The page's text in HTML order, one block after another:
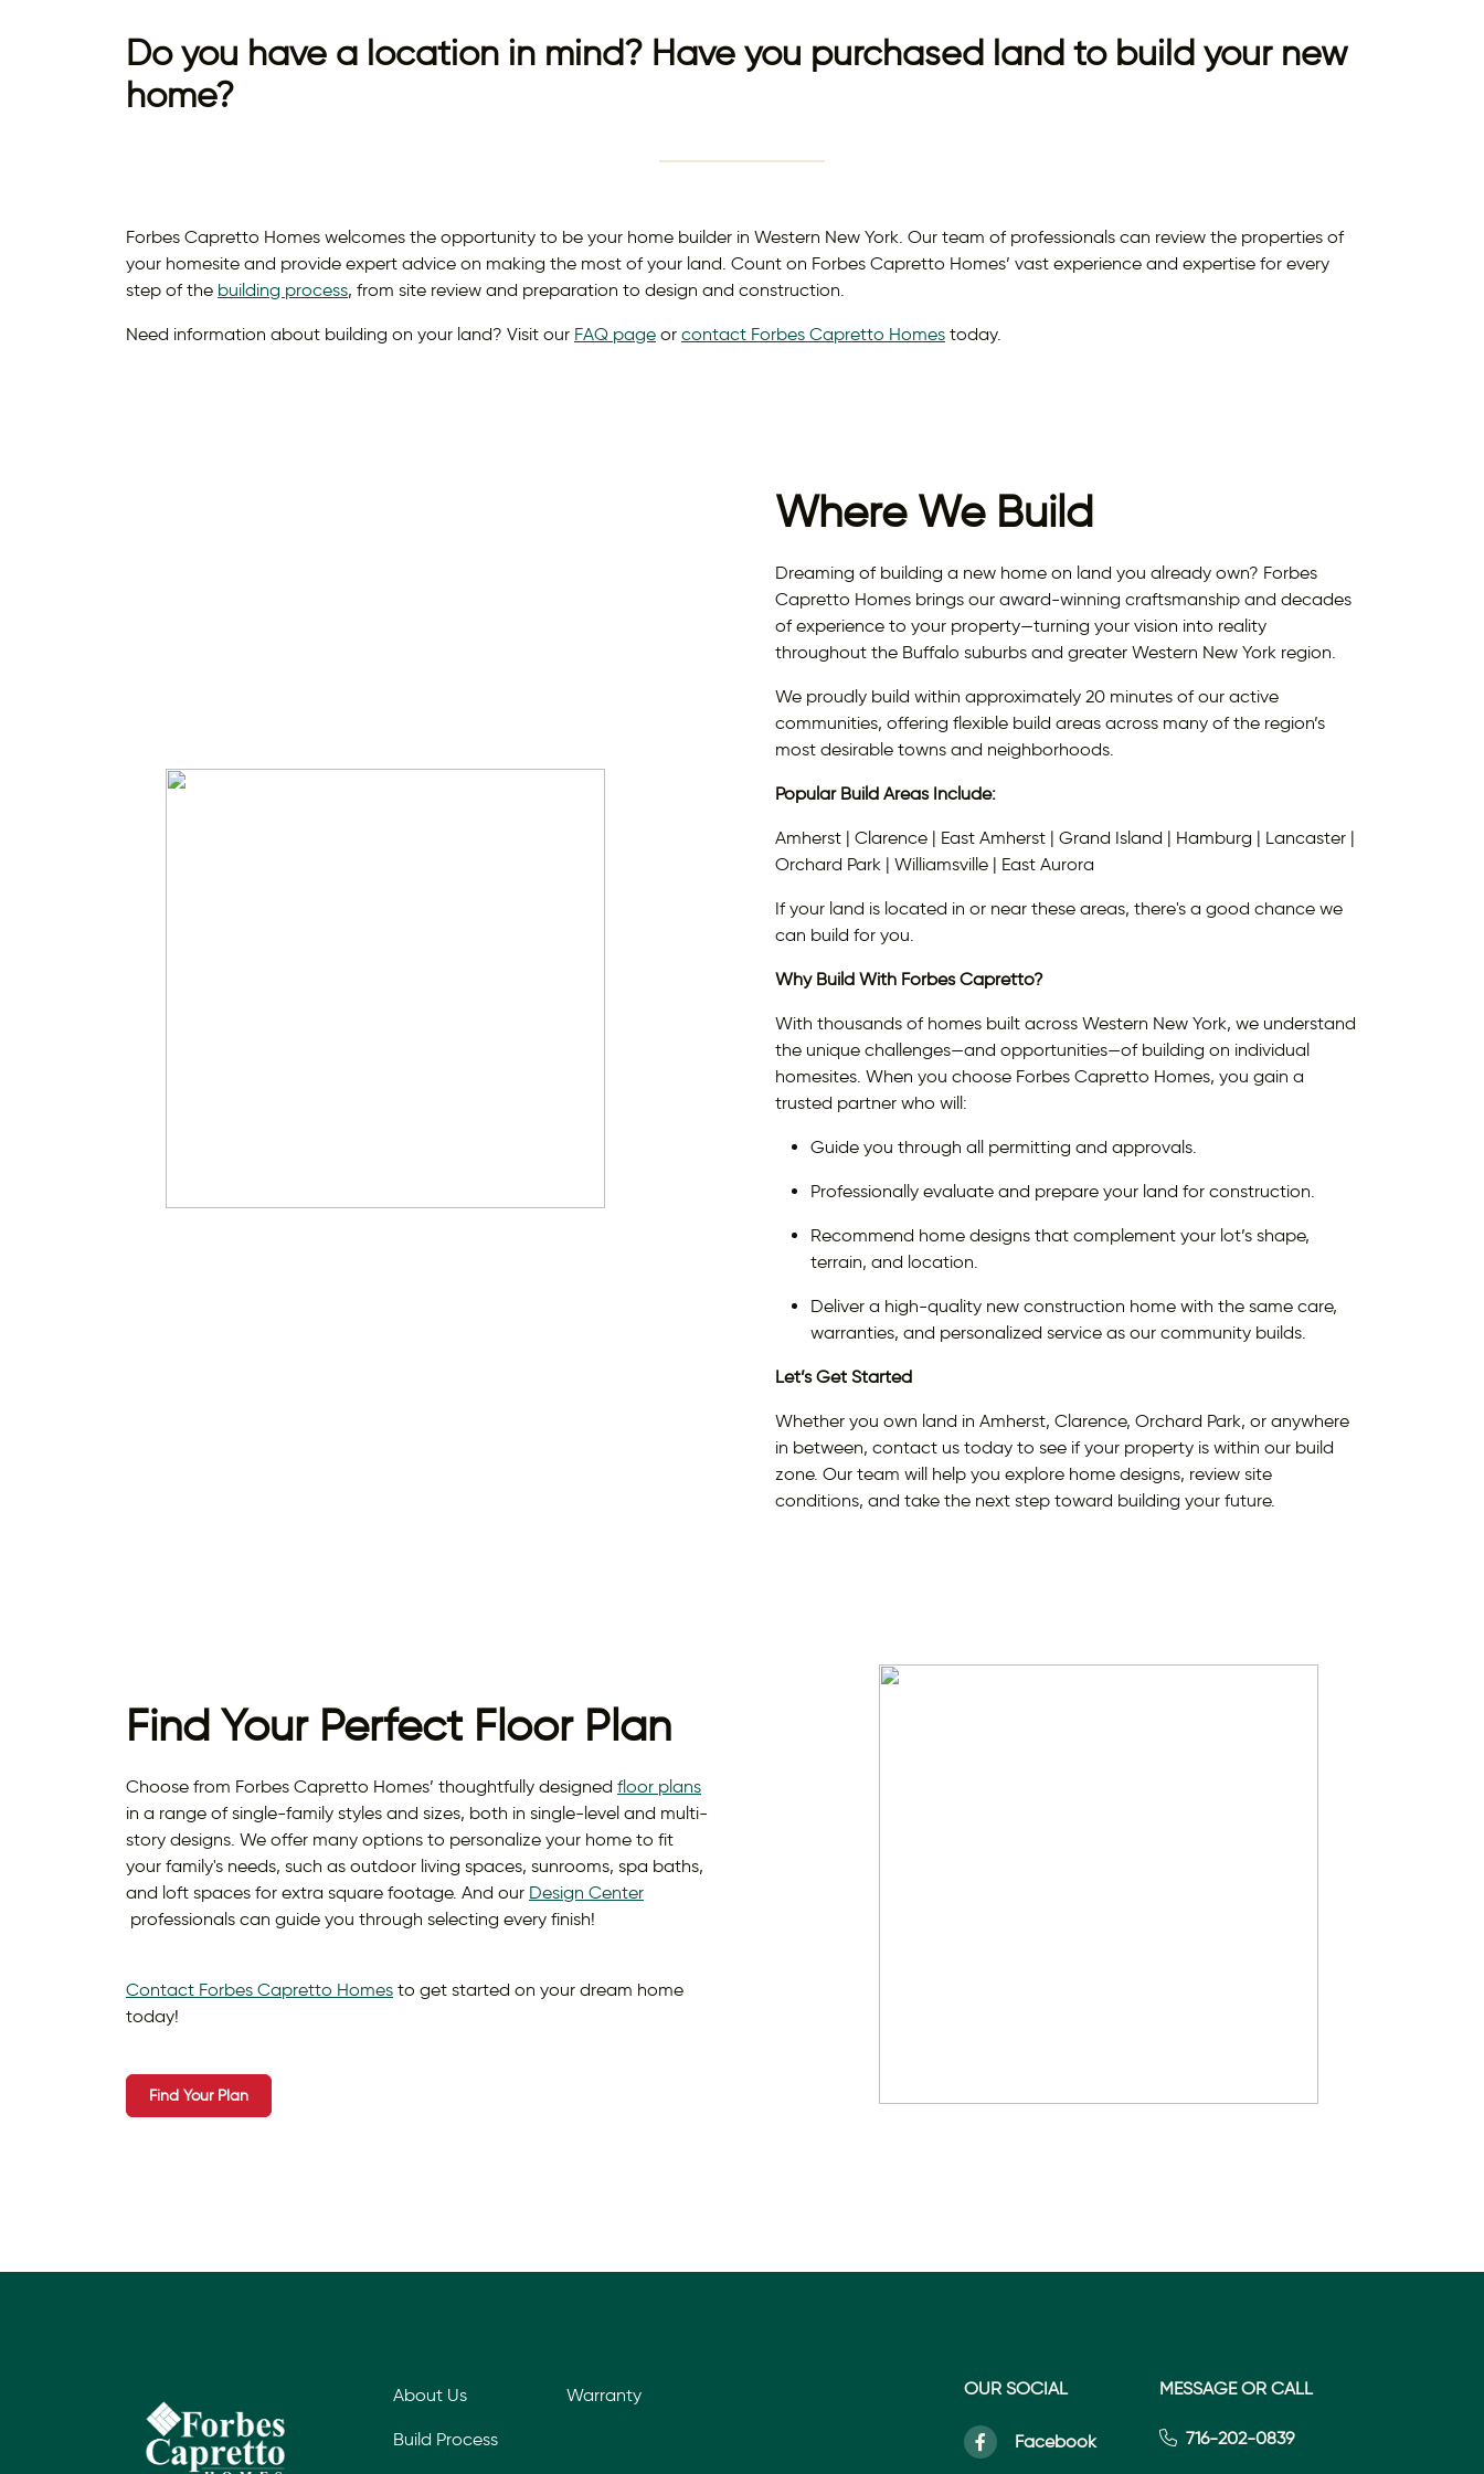
Do you have a location in mind? Have you purchased land to build your new
home?
Forbes Capretto Homes welcomes the opportunity to be your home builder in Western New York. Our team of professionals can review the properties of
your homesite and provide expert advice on making the most of your land. Count on Forbes Capretto Homes’ vast experience and expertise for every
step of the building process, from site review and preparation to design and construction.
Need information about building on your land? Visit our FAQ page or contact Forbes Capretto Homes today.
Where We Build
Dreaming of building a new home on land you already own? Forbes
Capretto Homes brings our award-winning craftsmanship and decades
of experience to your property—turning your vision into reality
throughout the Buffalo suburbs and greater Western New York region.
We proudly build within approximately 20 minutes of our active
communities, offering flexible build areas across many of the region’s
most desirable towns and neighborhoods.
Popular Build Areas Include:
Amherst | Clarence | East Amherst | Grand Island | Hamburg | Lancaster |
Orchard Park | Williamsville | East Aurora
If your land is located in or near these areas, there's a good chance we
can build for you.
Why Build With Forbes Capretto?
With thousands of homes built across Western New York, we understand
the unique challenges—and opportunities—of building on individual
homesites. When you choose Forbes Capretto Homes, you gain a
trusted partner who will:
Guide you through all permitting and approvals.
Professionally evaluate and prepare your land for construction.
Recommend home designs that complement your lot’s shape,
terrain, and location.
Deliver a high-quality new construction home with the same care,
warranties, and personalized service as our community builds.
Let’s Get Started
Whether you own land in Amherst, Clarence, Orchard Park, or anywhere
in between, contact us today to see if your property is within our build
zone. Our team will help you explore home designs, review site
conditions, and take the next step toward building your future.
Find Your Perfect Floor Plan
Choose from Forbes Capretto Homes’ thoughtfully designed floor plans
in a range of single-family styles and sizes, both in single-level and multi-
story designs. We offer many options to personalize your home to fit
your family's needs, such as outdoor living spaces, sunrooms, spa baths,
and loft spaces for extra square footage. And our Design Center
professionals can guide you through selecting every finish!
Contact Forbes Capretto Homes to get started on your dream home
today!
Find Your Plan
About Us
Build Process
Warranty OUR SOCIAL
Facebook
MESSAGE OR CALL
716-202-0839